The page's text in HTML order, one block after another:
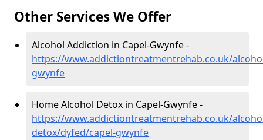
Other Services We Offer
Alcohol Addiction in Capel-Gwynfe -
https://www.addictiontreatmentrehab.co.uk/
gwynfe
Home Alcohol Detox in Capel-Gwynfe -
https://www.addictiontreatmentrehab.co.uk/
detox/dyfed/capel-gwynfe